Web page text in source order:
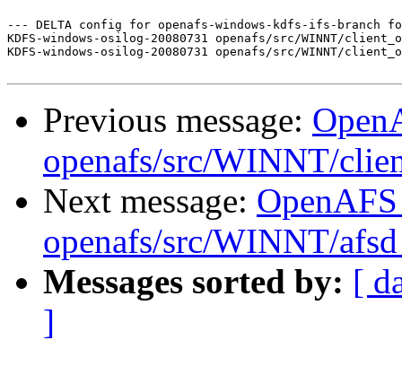
--- DELTA config for openafs-windows-kdfs-ifs-branch
KDFS-windows-osilog-20080731 openafs/src/WINNT/
KDFS-windows-osilog-20080731 openafs/src/WINNT/
Previous message:
openafs/src/WINNT/
Next message:
openafs/src/WINNT/
Messages sorted by: [
]